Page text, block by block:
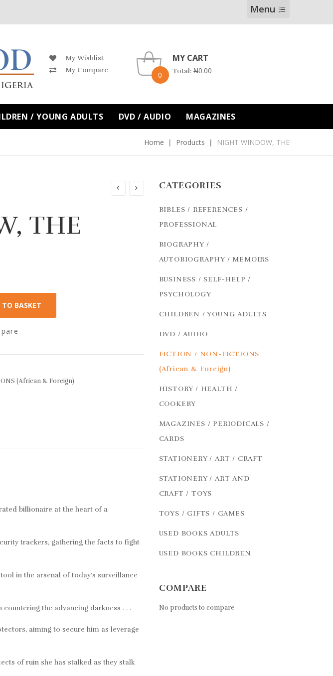
Menu
My Wishlist
My Compare
0
MY CART
Total: ₦0.00
/ YOUNG ADULTS DVD / AUDIO MAGAZINES
Home Products NIGHT WINDOW, THE
THE
BASKET
(African & Foreign)
billionaire at the heart of a
trackers, gathering the facts to fight
in the arsenal of today’s surveillance
the advancing darkness . . .
aiming to secure him as leverage
of ruin she has stalked as they stalk
CATEGORIES
BIBLES / REFERENCES /
PROFESSIONAL
BIOGRAPHY /
AUTOBIOGRAPHY / MEMOIRS
BUSINESS / SELF-HELP /
PSYCHOLOGY
CHILDREN / YOUNG ADULTS
DVD / AUDIO
FICTION / NON-FICTIONS
(African & Foreign)
HISTORY / HEALTH /
COOKERY
MAGAZINES / PERIODICALS /
CARDS
STATIONERY / ART / CRAFT
STATIONERY / ART AND
CRAFT / TOYS
TOYS / GIFTS / GAMES
USED BOOKS ADULTS
USED BOOKS CHILDREN
COMPARE
No products to compare